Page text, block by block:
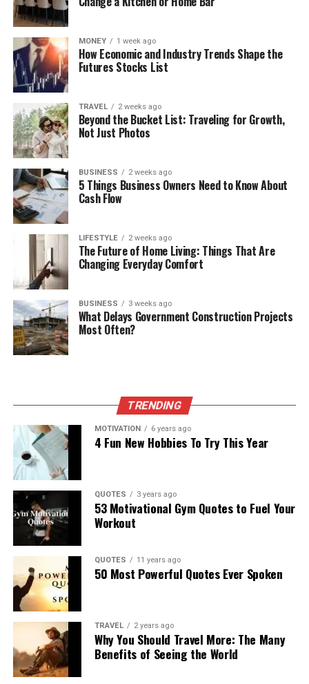
MONEY 1 week ago
How Economic and Industry Trends Shape the
Futures Stocks List
TRAVEL 2 weeks ago
Beyond the Bucket List: Traveling for Growth,
Not Just Photos
BUSINESS 2 weeks ago
5 Things Business Owners Need to Know About
Cash Flow
LIFESTYLE 2 weeks ago
The Future of Home Living: Things That Are
Changing Everyday Comfort
BUSINESS 3 weeks ago
What Delays Government Construction Projects
Most Often?
TRENDING
MOTIVATION 6 years ago
4 Fun New Hobbies To Try This Year
QUOTES 3 years ago
53 Motivational Gym Quotes to Fuel Your
Workout
QUOTES 11 years ago
50 Most Powerful Quotes Ever Spoken
TRAVEL 2 years ago
Why You Should Travel More: The Many
Benefits of Seeing the World